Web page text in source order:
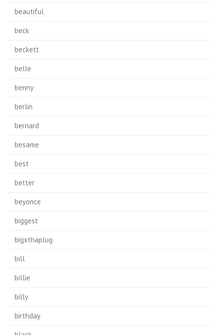
beautiful
beck
beckett
belle
benny
berlin
bernard
besame
best
better
beyonce
biggest
bigxthaplug
bill
billie
billy
birthday